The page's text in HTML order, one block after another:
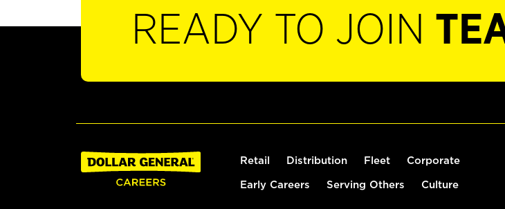
READY TO JOIN
Retail Distribution Fleet Corporate
Early Careers Serving Others Culture